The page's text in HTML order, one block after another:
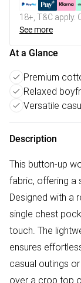
18+, T&C apply.
See more
At a Glance
Premium
Relaxed
Versatile
Description
This button-up
fabric, offering a
Designed with a
single chest
touch. The
ensures
casual outings
over a crop top